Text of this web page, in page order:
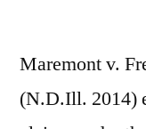
Maremont v.
(N.D.Ill. 2014)